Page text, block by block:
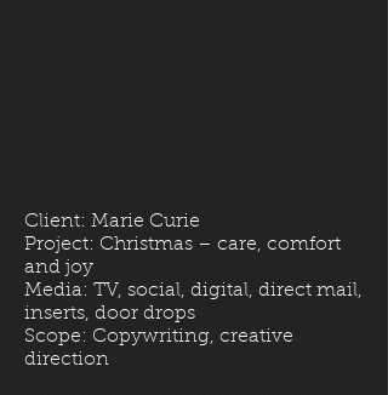
Client: Marie Curie
Project: Christmas – care, comfort
and joy
Media: TV, social, digital, direct mail,
inserts, door drops
Scope: Copywriting, creative
direction